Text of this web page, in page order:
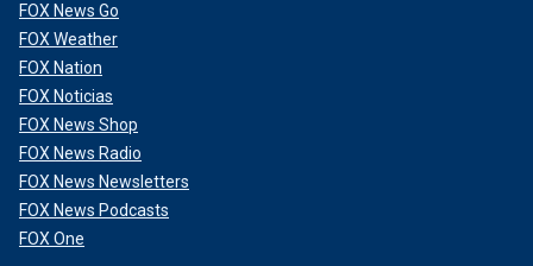
FOX News Go
FOX Weather
FOX Nation
FOX Noticias
FOX News Shop
FOX News Radio
FOX News Newsletters
FOX News Podcasts
FOX One